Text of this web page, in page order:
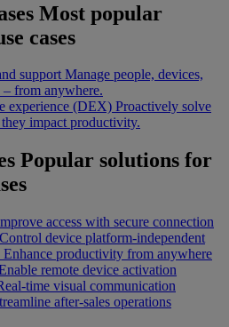
Most popular
cases
support Manage people, devices,
from anywhere.
experience (DEX) Proactively solve
impact productivity.
Popular solutions for
access with secure connection
Control device platform-independent
Enhance productivity from anywhere
remote device activation
time visual communication
after-sales operations